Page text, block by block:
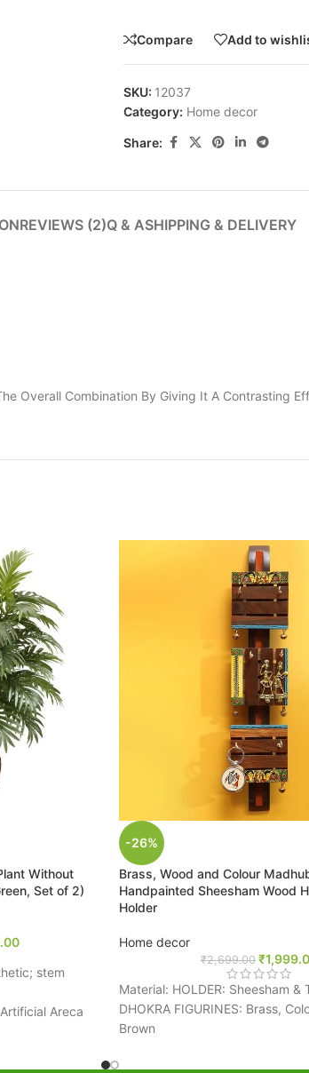
Compare Add to
SKU: 12037
Category: Home decor
Share:
REVIEWS (2)Q & ASHIPPING & DELIVERY
Overall Combination By Giving It A Contrasting
Without
Set of 2)
stem
Areca
-26%
Brass, Wood and Colour
Handpainted Sheesham Wood
Holder
Home decor
₹2,699.00 ₹
Material: HOLDER: Sheesham &
DHOKRA FIGURINES: Brass,
Brown
Size: 9.9 cm x 6.1 cm x 48 cm